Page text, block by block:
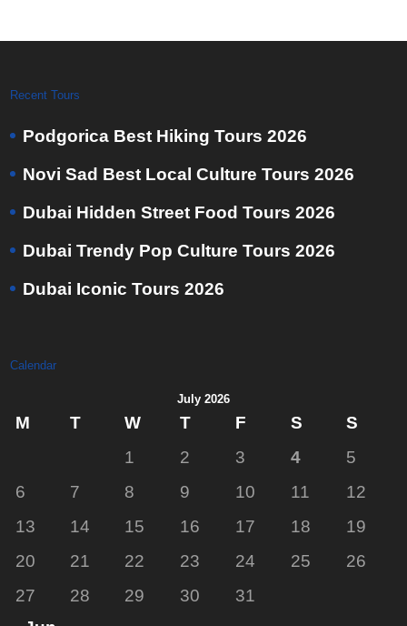
Recent Tours
Podgorica Best Hiking Tours 2026
Novi Sad Best Local Culture Tours 2026
Dubai Hidden Street Food Tours 2026
Dubai Trendy Pop Culture Tours 2026
Dubai Iconic Tours 2026
Calendar
July 2026
M T W T F S
S
1
2 3 4
5
6
7 8 9 10 11
12
13
14 15 16 17 18
19
20
21 22 23 24 25
26
27
28 29 30
31